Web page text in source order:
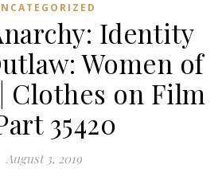
Identity
Women of
Clothes on Film
35420
August 3, 2019